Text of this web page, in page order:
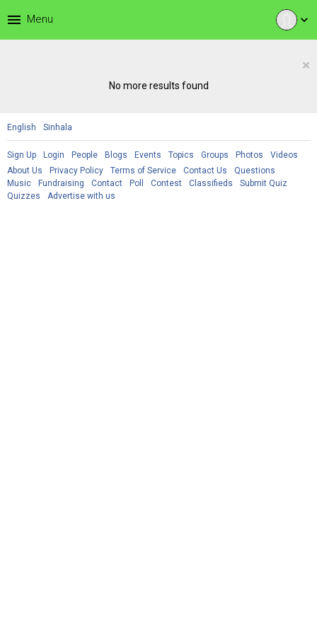
expand_more
menu Menu
×
No more results found
English Sinhala
Sign Up Login People Blogs Events Topics Groups Photos
Videos
About Us
Privacy Policy Terms of Service Contact Us
Questions
Music
Fundraising Contact Poll Contest Classifieds
Submit Quiz
Quizzes
Advertise with us